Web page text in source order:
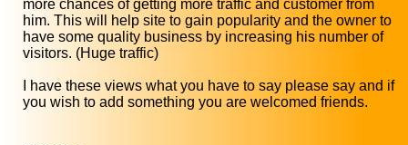
more chances of getting more traffic and customer from
him. This will help site to gain popularity and the owner to
have some quality business by increasing his number of
visitors. (Huge traffic)
I have these views what you have to say please say and if
you wish to add something you are welcomed friends.